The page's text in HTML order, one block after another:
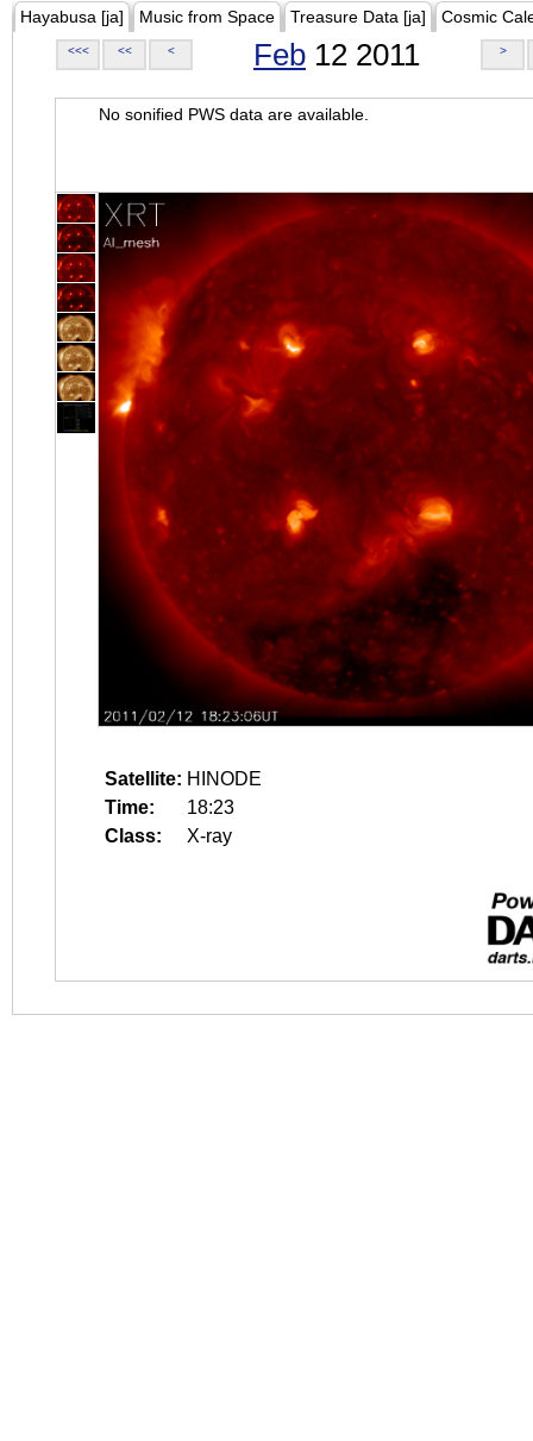
Hayabusa [ja] Music from Space Treasure Data [ja] Cosmic
<<< << < Feb 12 2011 >
No sonified PWS data are available.
Satellite: HINODE
Time:
18:23
Class:
X-ray